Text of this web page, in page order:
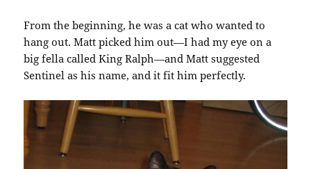
From the beginning, he was a cat who wanted to
hang out. Matt picked him out—I had my eye on a
big fella called King Ralph—and Matt suggested
Sentinel as his name, and it fit him perfectly.